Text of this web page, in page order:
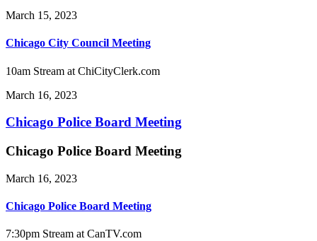
March 15, 2023
Chicago City Council Meeting
10am Stream at ChiCityClerk.com
March 16, 2023
Chicago Police Board Meeting
Chicago Police Board Meeting
March 16, 2023
Chicago Police Board Meeting
7:30pm Stream at CanTV.com